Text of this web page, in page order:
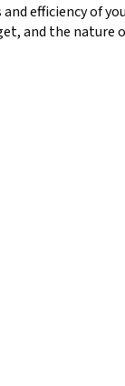
efficiency of
and the